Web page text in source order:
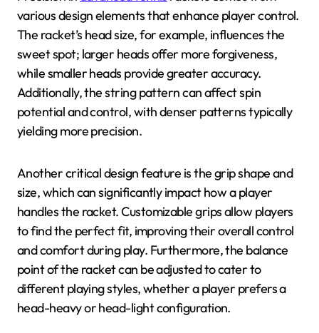
various design elements that enhance player control.
The racket’s head size, for example, influences the
sweet spot; larger heads offer more forgiveness,
while smaller heads provide greater accuracy.
Additionally, the string pattern can affect spin
potential and control, with denser patterns typically
yielding more precision.
Another critical design feature is the grip shape and
size, which can significantly impact how a player
handles the racket. Customizable grips allow players
to find the perfect fit, improving their overall control
and comfort during play. Furthermore, the balance
point of the racket can be adjusted to cater to
different playing styles, whether a player prefers a
head-heavy or head-light configuration.